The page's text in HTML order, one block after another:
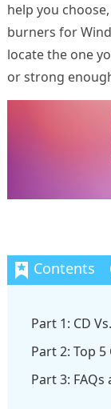
help you
burners for
locate the one
or strong
Part 1: CD
Part 2: Top
Part 3: